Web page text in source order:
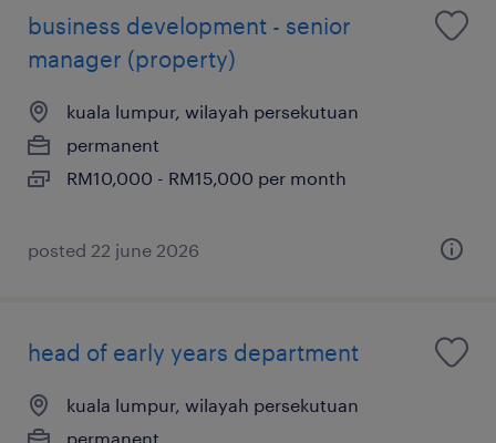
business development - senior
manager (property)
kuala lumpur, wilayah persekutuan
permanent
RM10,000 - RM15,000 per month
posted 22 june 2026
head of early years department
kuala lumpur, wilayah persekutuan
permanent